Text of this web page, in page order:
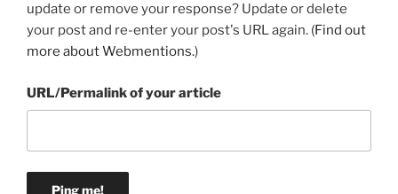
update or remove your response? Update or delete
your post and re-enter your post's URL again. (Find out
more about Webmentions.)
URL/Permalink of your article